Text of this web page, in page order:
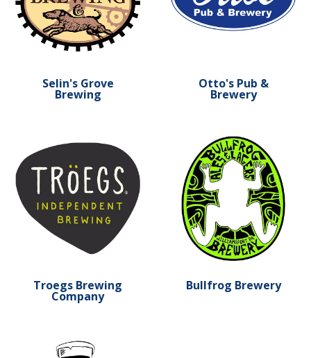
Selin's Grove
Brewing
Otto's Pub &
Brewery
Learn more about Troegs Brewing Company
Troegs Brewing
Company
Learn more about
Bullfrog Brewery
Learn more about Old Forge Brewing